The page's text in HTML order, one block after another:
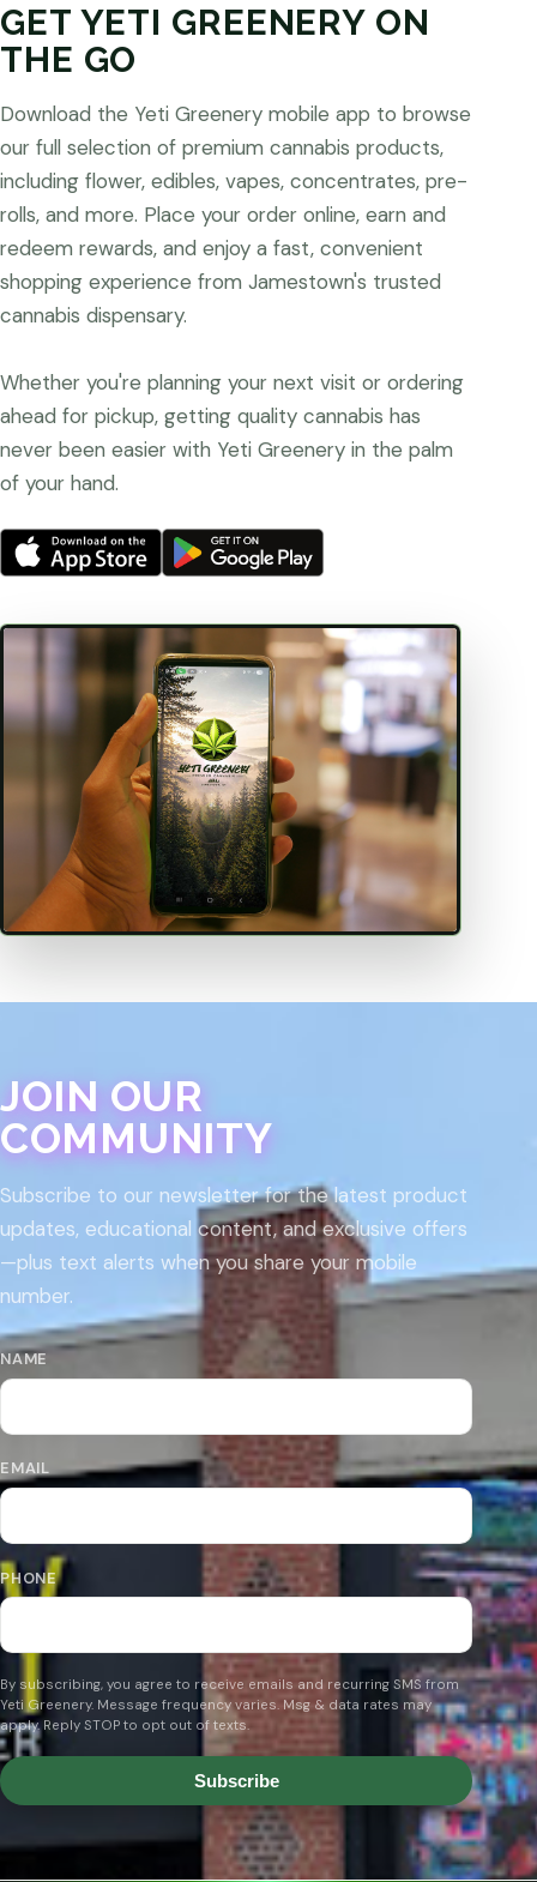
GET YETI GREENERY ON
THE GO
Download the Yeti Greenery mobile app to browse
our full selection of premium cannabis products,
including flower, edibles, vapes, concentrates, pre-
rolls, and more. Place your order online, earn and
redeem rewards, and enjoy a fast, convenient
shopping experience from Jamestown's trusted
cannabis dispensary.
Whether you're planning your next visit or ordering
ahead for pickup, getting quality cannabis has
never been easier with Yeti Greenery in the palm
of your hand.
JOIN OUR
COMMUNITY
Subscribe to our newsletter for the latest product
updates, educational content, and exclusive offers
—plus text alerts when you share your mobile
number.
NAME
EMAIL
PHONE
By subscribing, you agree to receive emails and recurring SMS from
Yeti Greenery. Message frequency varies. Msg & data rates may
apply. Reply STOP to opt out of texts.
Subscribe